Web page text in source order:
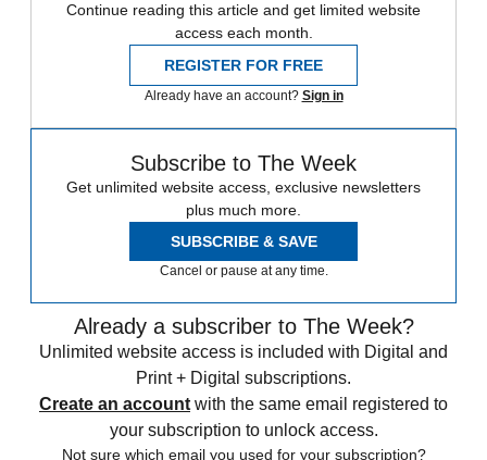
Continue reading this article and get limited website
access each month.
REGISTER FOR FREE
Already have an account? Sign in
Subscribe to The Week
Get unlimited website access, exclusive newsletters
plus much more.
SUBSCRIBE & SAVE
Cancel or pause at any time.
Already a subscriber to The Week?
Unlimited website access is included with Digital and
Print + Digital subscriptions.
Create an account with the same email registered to
your subscription to unlock access.
Not sure which email you used for your subscription?